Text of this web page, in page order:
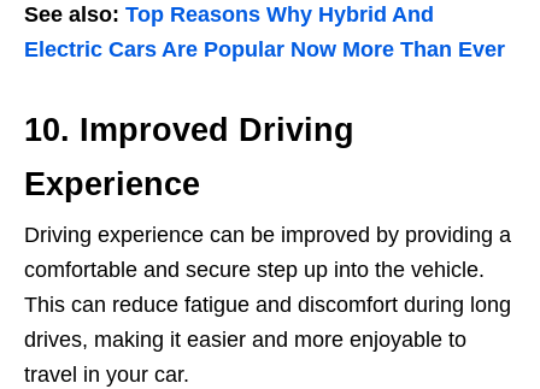
See also: Top Reasons Why Hybrid And
Electric Cars Are Popular Now More Than Ever
10. Improved Driving
Experience
Driving experience can be improved by providing a
comfortable and secure step up into the vehicle.
This can reduce fatigue and discomfort during long
drives, making it easier and more enjoyable to
travel in your car.